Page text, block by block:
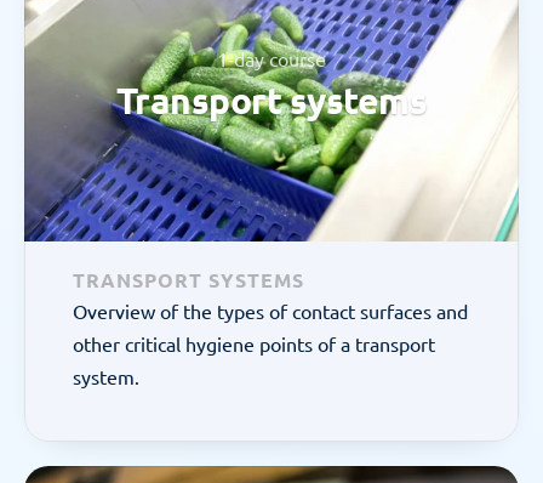
1-day course
Transport systems
TRANSPORT SYSTEMS
Overview of the types of contact surfaces and
other critical hygiene points of a transport
system.